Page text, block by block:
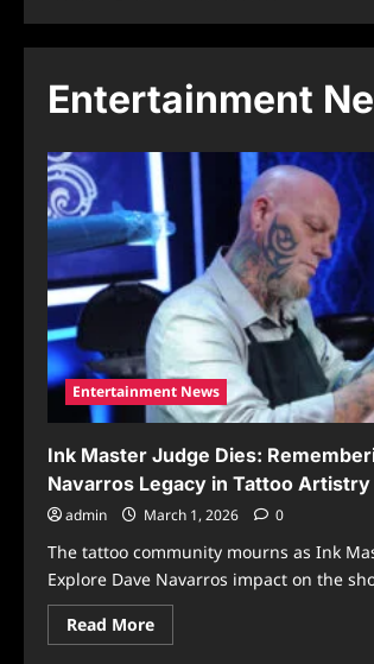
Entertainment
Entertainment News
Ink Master Judge Dies:
Navarros Legacy in Tattoo Artistry
admin March 1, 2026 0
The tattoo community mourns as Ink
Explore Dave Navarros impact on the
Read MoreRead
more